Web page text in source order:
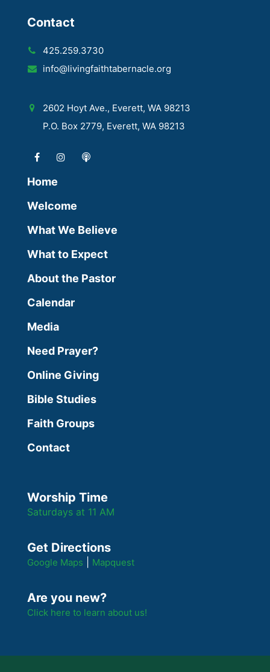
Contact
425.259.3730
info@livingfaithtabernacle.org
2602 Hoyt Ave., Everett, WA 98213
P.O. Box 2779, Everett, WA 98213
Home
Welcome
What We Believe
What to Expect
About the Pastor
Calendar
Media
Need Prayer?
Online Giving
Bible Studies
Faith Groups
Contact
Worship Time
Saturdays at 11 AM
Get Directions
Google Maps Mapquest
Are you new?
Click here to learn about us!